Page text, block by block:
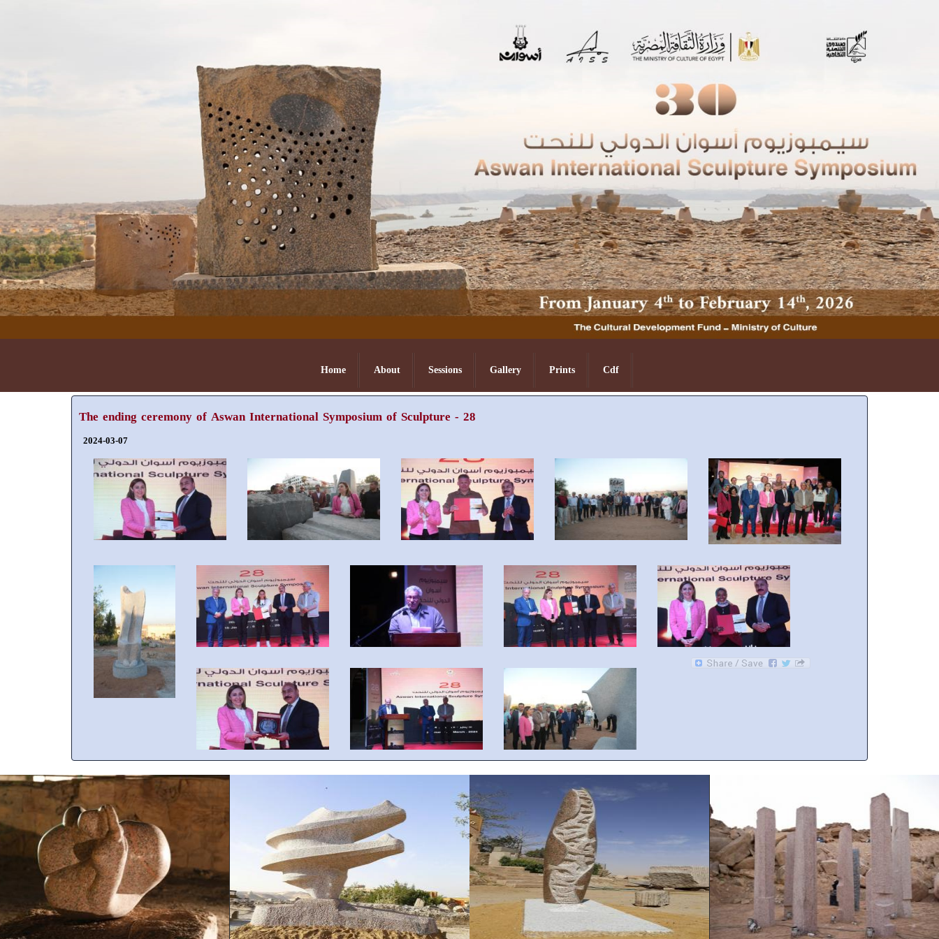
Home About Sessions Gallery Prints Cdf
The ending ceremony of Aswan International Symposium of Sculpture - 28
2024-03-07